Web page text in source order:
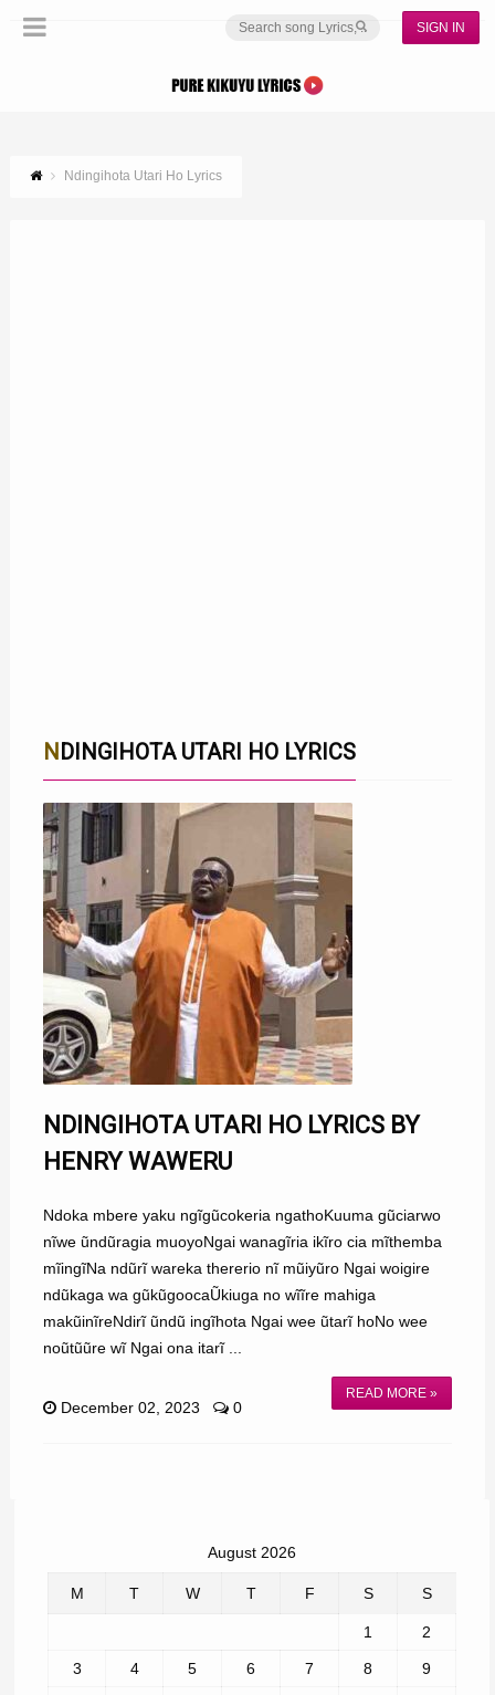
SIGN IN
Ndingihota Utari Ho Lyrics
NDINGIHOTA UTARI HO LYRICS
NDINGIHOTA UTARI HO LYRICS BY
HENRY WAWERU
Ndoka mbere yaku ngĩgũcokeria ngathoKuuma gũciarwo
nĩwe ũndũragia muoyoNgai wanagĩria ikĩro cia mĩthemba
mĩingĩNa ndũrĩ wareka thererio nĩ mũiyũro Ngai woigire
ndũkaga wa gũkũgoocaŨkiuga no wĩĩre mahiga
makũinĩreNdirĩ ũndũ ingĩhota Ngai wee ũtarĩ hoNo wee
noũtũũre wĩ Ngai ona itarĩ ...
READ MORE »
December 02, 2023 0
August 2026
M T W T F S S
1 2
3 4 5 6 7 8 9